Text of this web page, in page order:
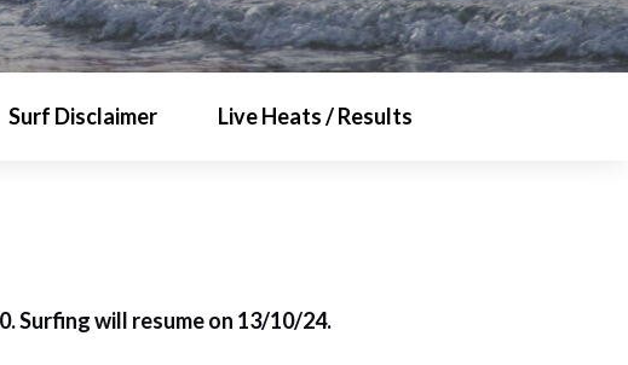
Surf Disclaimer Live Heats / Results
Surfing will resume on 13/10/24.